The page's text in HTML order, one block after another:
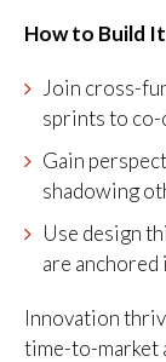
How to Build
Join cross-
sprints to co-
Gain
shadowing
Use design
are anchored
Innovation
time-to-market